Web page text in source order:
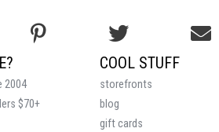
COOL STUFF
storefronts
blog
gift cards
2004
$70+